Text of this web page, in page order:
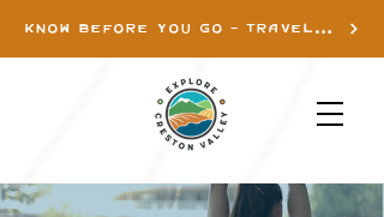
KNOW BEFORE YOU GO - TRAVEL INFO